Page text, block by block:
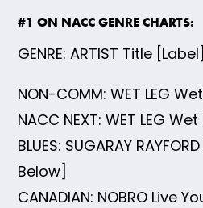
#1 ON NACC GENRE CHARTS:
GENRE: ARTIST Title [Label]
NON-COMM: WET LEG
NACC NEXT: WET LEG
BLUES: SUGARAY
Below]
CANADIAN: NOBRO Live